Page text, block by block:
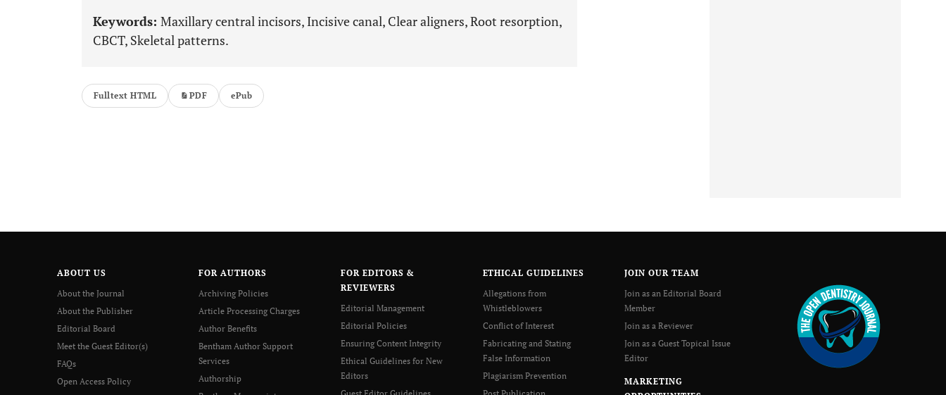
Keywords: Maxillary central incisors, Incisive canal, Clear aligners, Root resorption,
CBCT, Skeletal patterns.
Fulltext HTML PDF ePub
ABOUT US
About the Journal
About the Publisher
Editorial Board
Meet the Guest Editor(s)
FAQs
Open Access Policy
FOR AUTHORS
Archiving Policies
Article Processing Charges
Author Benefits
Bentham Author Support
Services
Authorship
FOR EDITORS &
REVIEWERS
Editorial Management
Editorial Policies
Ensuring Content Integrity
Ethical Guidelines for New
Editors
ETHICAL GUIDELINES
Allegations from
Whistleblowers
Conflict of Interest
Fabricating and Stating
False Information
Plagiarism Prevention
JOIN OUR TEAM
Join as an Editorial Board
Member
Join as a Reviewer
Join as a Guest Topical Issue
Editor
MARKETING